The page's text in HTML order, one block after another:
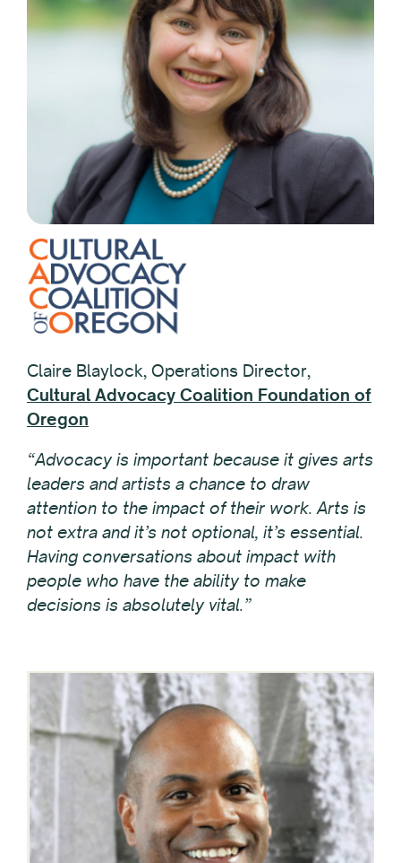
Claire Blaylock, Operations Director,
Cultural Advocacy Coalition Foundation of
Oregon
“Advocacy is important because it gives arts
leaders and artists a chance to draw
attention to the impact of their work. Arts is
not extra and it’s not optional, it’s essential.
Having conversations about impact with
people who have the ability to make
decisions is absolutely vital.”